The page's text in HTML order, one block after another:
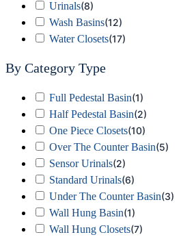
Urinals(8)
Wash Basins(12)
Water Closets(17)
By Category Type
Full Pedestal Basin(1)
Half Pedestal Basin(2)
One Piece Closets(10)
Over The Counter Basin(5)
Sensor Urinals(2)
Standard Urinals(6)
Under The Counter Basin(3)
Wall Hung Basin(1)
Wall Hung Closets(7)